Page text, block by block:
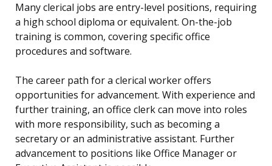
Many clerical jobs are entry-level positions, requiring
a high school diploma or equivalent. On-the-job
training is common, covering specific office
procedures and software.
The career path for a clerical worker offers
opportunities for advancement. With experience and
further training, an office clerk can move into roles
with more responsibility, such as becoming a
secretary or an administrative assistant. Further
advancement to positions like Office Manager or